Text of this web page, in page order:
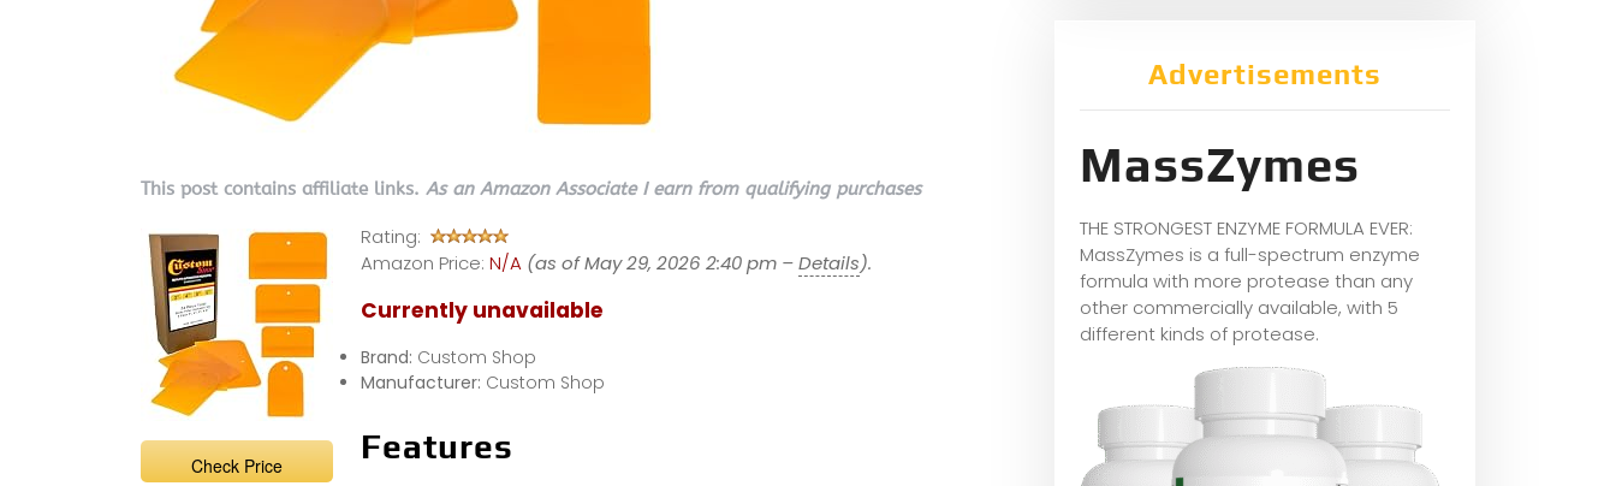
This post contains affiliate links. As an Amazon Associate I earn from qualifying purchases
Check Price
Rating:
Amazon Price: N/A (as of May 29, 2026 2:40 pm –Details).
Currently unavailable
Brand: Custom Shop
Manufacturer: Custom Shop
Features
Advertisements
MassZymes
THE STRONGEST ENZYME FORMULA EVER:
MassZymes is a full-spectrum enzyme
formula with more protease than any
other commercially available, with 5
different kinds of protease.